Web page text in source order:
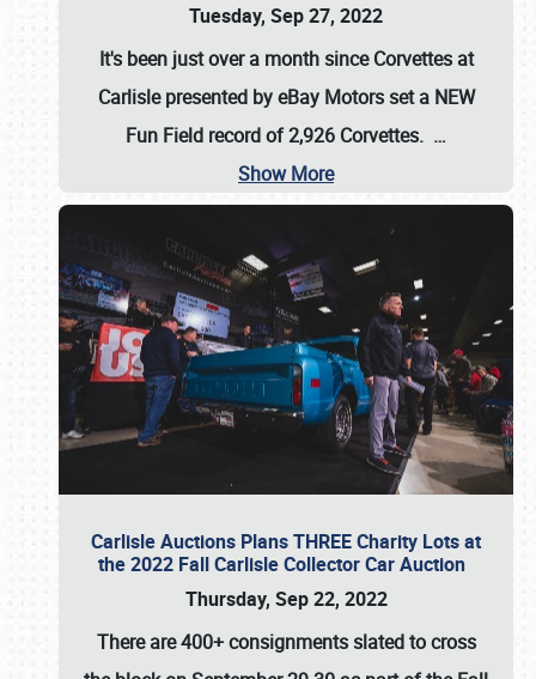
Tuesday, Sep 27, 2022
It's been just over a month since Corvettes at
Carlisle presented by eBay Motors set a NEW
Fun Field record of 2,926 Corvettes. …
Show More
Carlisle Auctions Plans THREE Charity Lots at
the 2022 Fall Carlisle Collector Car Auction
Thursday, Sep 22, 2022
There are400+ consignmentsslated to cross